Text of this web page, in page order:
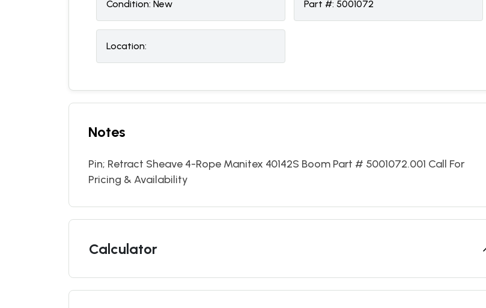
Condition: New Part #: 5001072
Location:
Notes
Pin; Retract Sheave 4-Rope Manitex 40142S Boom Part # 5001072.001 Call For
Pricing & Availability
Calculator